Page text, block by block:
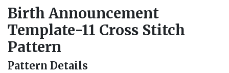
Birth Announcement
Template-11 Cross Stitch
Pattern
Pattern Details